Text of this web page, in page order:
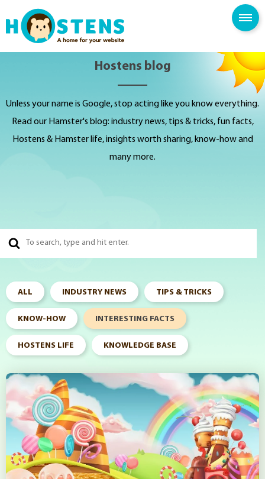
SPAM FILTER
KNOWLEDGE BASE
Hostens blog
Unless your name is Google, stop acting like you know everything.
Read our Hamster's blog: industry news, tips & tricks, fun facts,
Hostens & Hamster life, insights worth sharing, know-how and
many more.
ALL INDUSTRY NEWS TIPS & TRICKS
KNOW-HOW INTERESTING FACTS
HOSTENS LIFE KNOWLEDGE BASE